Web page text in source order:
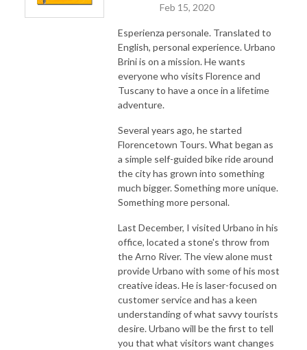
Feb 15, 2020
Esperienza personale. Translated to
English, personal experience. Urbano
Brini is on a mission. He wants
everyone who visits Florence and
Tuscany to have a once in a lifetime
adventure.
Several years ago, he started
Florencetown Tours. What began as
a simple self-guided bike ride around
the city has grown into something
much bigger. Something more unique.
Something more personal.
Last December, I visited Urbano in his
office, located a stone's throw from
the Arno River. The view alone must
provide Urbano with some of his most
creative ideas. He is laser-focused on
customer service and has a keen
understanding of what savvy tourists
desire. Urbano will be the first to tell
you that what visitors want changes